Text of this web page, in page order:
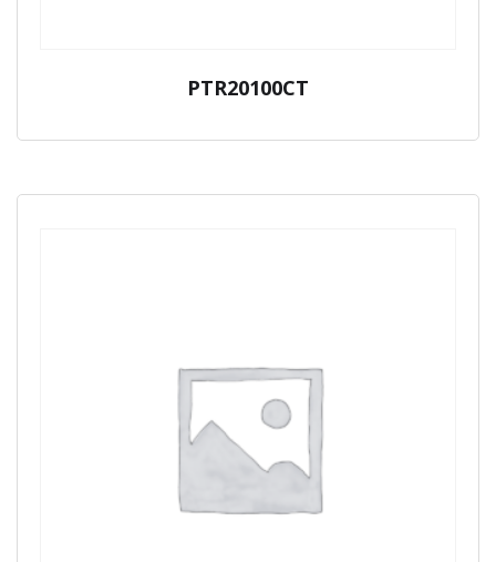
PTR20100CT